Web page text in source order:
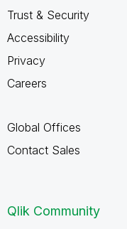
Trust & Security
Accessibility
Privacy
Careers
Global Offices
Contact Sales
Qlik Community